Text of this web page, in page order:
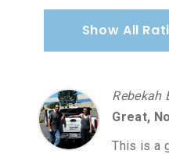
Show All
Rebekah
Great,
This is a